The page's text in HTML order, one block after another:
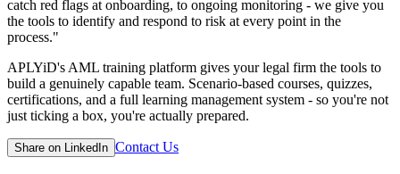
catch red flags at onboarding, to ongoing monitoring - we give you
the tools to identify and respond to risk at every point in the
process."
APLYiD's AML training platform gives your legal firm the tools to
build a genuinely capable team. Scenario-based courses, quizzes,
certifications, and a full learning management system - so you're not
just ticking a box, you're actually prepared.
Share on LinkedIn Contact Us